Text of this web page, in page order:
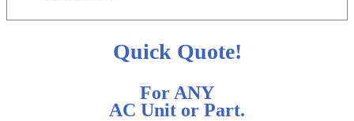
Quick Quote!
For ANY
AC Unit or Part.